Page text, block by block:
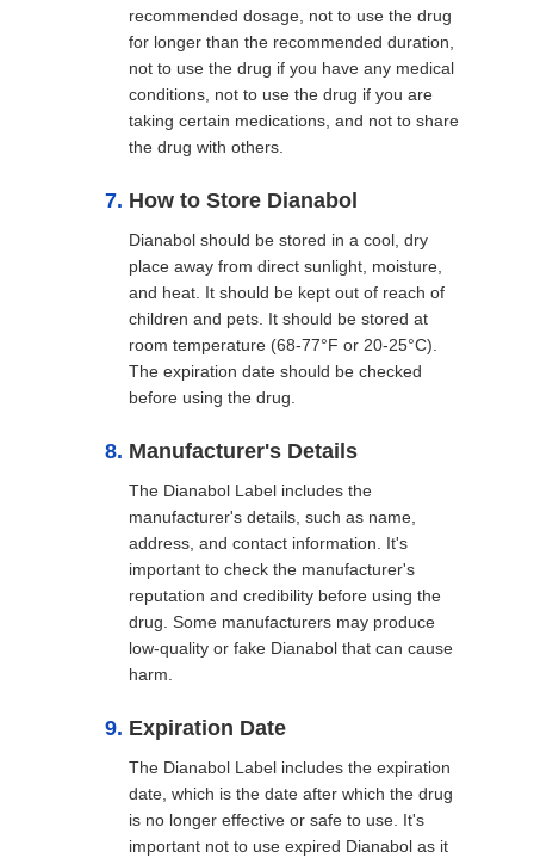
recommended dosage, not to use the drug
for longer than the recommended duration,
not to use the drug if you have any medical
conditions, not to use the drug if you are
taking certain medications, and not to share
the drug with others.
How to Store Dianabol
Dianabol should be stored in a cool, dry
place away from direct sunlight, moisture,
and heat. It should be kept out of reach of
children and pets. It should be stored at
room temperature (68-77°F or 20-25°C).
The expiration date should be checked
before using the drug.
Manufacturer's Details
The Dianabol Label includes the
manufacturer's details, such as name,
address, and contact information. It's
important to check the manufacturer's
reputation and credibility before using the
drug. Some manufacturers may produce
low-quality or fake Dianabol that can cause
harm.
Expiration Date
The Dianabol Label includes the expiration
date, which is the date after which the drug
is no longer effective or safe to use. It's
important not to use expired Dianabol as it